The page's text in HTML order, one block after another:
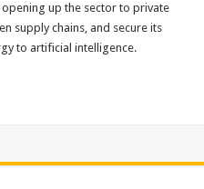
up the sector to private
supply chains, and secure its
to artificial intelligence.